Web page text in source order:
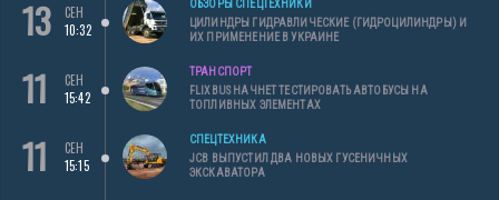
13
СЕН
10:32
ОБЗОРЫ СПЕЦТЕХНИКИ
ЦИЛИНДРЫ ГИДРАВЛИЧЕСКИЕ (ГИДРОЦИЛИНДРЫ) И
ИХ ПРИМЕНЕНИЕ В УКРАИНЕ
11
СЕН
15:42
ТРАНСПОРТ
FLIXBUS НАЧНЕТ ТЕСТИРОВАТЬ АВТОБУСЫ НА
ТОПЛИВНЫХ ЭЛЕМЕНТАХ
11
СЕН
15:15
СПЕЦТЕХНИКА
JCB ВЫПУСТИЛ ДВА НОВЫХ ГУСЕНИЧНЫХ
ЭКСКАВАТОРА